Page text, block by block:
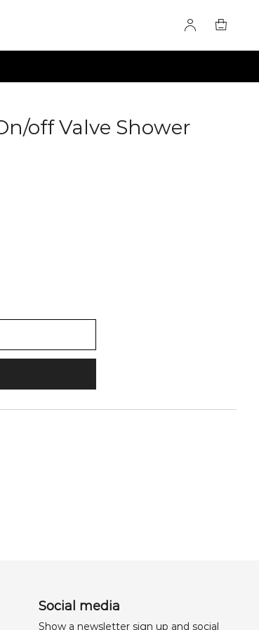
off Valve Shower
Social media
Show a newsletter sign up and social